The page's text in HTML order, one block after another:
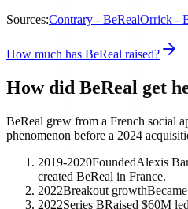
Sources:Contrary - BeRealOrrick -
How much has BeReal raised?
How did BeReal get
BeReal grew from a French social
phenomenon before a 2024
2019-2020FoundedAlexis
created BeReal in France.
2022Breakout growth
2022Series BRaised $60M